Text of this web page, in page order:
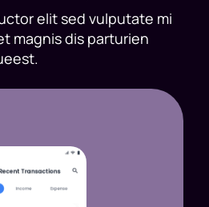
elit sed vulputate mi
magnis dis parturien